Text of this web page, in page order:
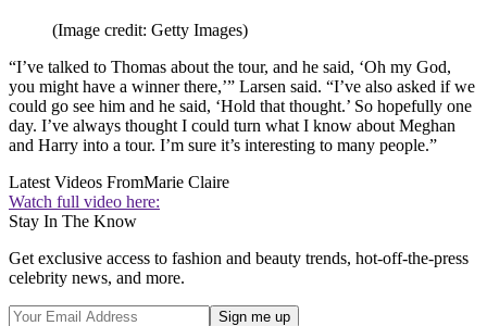
(Image credit: Getty Images)
“I’ve talked to Thomas about the tour, and he said, ‘Oh my God,
you might have a winner there,’” Larsen said. “I’ve also asked if we
could go see him and he said, ‘Hold that thought.’ So hopefully one
day. I’ve always thought I could turn what I know about Meghan
and Harry into a tour. I’m sure it’s interesting to many people.”
Latest Videos FromMarie Claire
Watch full video here:
Stay In The Know
Get exclusive access to fashion and beauty trends, hot-off-the-press
celebrity news, and more.